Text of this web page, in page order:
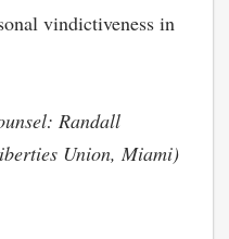
vindictiveness in
Randall
Union, Miami)